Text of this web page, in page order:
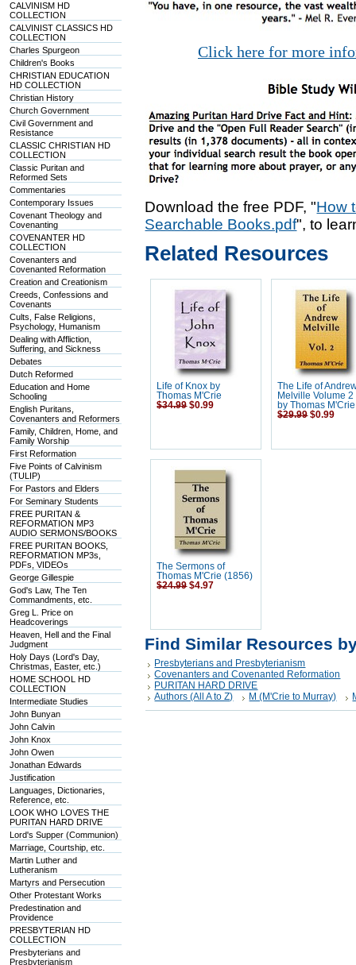
CALVINISM HD
COLLECTION
CALVINIST CLASSICS HD
COLLECTION
Charles Spurgeon
Children's Books
CHRISTIAN EDUCATION
HD COLLECTION
Christian History
Church Government
Civil Government and
Resistance
CLASSIC CHRISTIAN HD
COLLECTION
Classic Puritan and
Reformed Sets
Commentaries
Contemporary Issues
Covenant Theology and
Covenanting
COVENANTER HD
COLLECTION
Covenanters and
Covenanted Reformation
Creation and Creationism
Creeds, Confessions and
Covenants
Cults, False Religions,
Psychology, Humanism
Dealing with Affliction,
Suffering, and Sickness
Debates
Dutch Reformed
Education and Home
Schooling
English Puritans,
Covenanters and Reformers
Family, Children, Home, and
Family Worship
First Reformation
Five Points of Calvinism
(TULIP)
For Pastors and Elders
For Seminary Students
FREE PURITAN &
REFORMATION MP3
AUDIO SERMONS/BOOKS
FREE PURITAN BOOKS,
REFORMATION MP3s,
PDFs, VIDEOs
George Gillespie
God's Law, The Ten
Commandments, etc.
Greg L. Price on
Headcoverings
Heaven, Hell and the Final
Judgment
Holy Days (Lord's Day,
Christmas, Easter, etc.)
HOME SCHOOL HD
COLLECTION
Intermediate Studies
John Bunyan
John Calvin
John Knox
John Owen
Jonathan Edwards
Justification
Languages, Dictionaries,
Reference, etc.
LOOK WHO LOVES THE
PURITAN HARD DRIVE
Lord's Supper (Communion)
Marriage, Courtship, etc.
Martin Luther and
Lutheranism
Martyrs and Persecution
Other Protestant Works
Predestination and
Providence
PRESBYTERIAN HD
COLLECTION
Presbyterians and
Presbyterianism
Click here for more
Download the free PDF, "How
Searchable Books.pdf", to
Related Resources
Life of Knox by
Thomas M'Crie
$34.99 $0.99
The Life of
Melville Volume 2
by Thomas M'Crie
$29.99 $0.99
The Sermons of
Thomas M'Crie (1856)
$24.99 $4.97
Find Similar Resources
Presbyterians and Presbyterianism
Covenanters and Covenanted Reformation
PURITAN HARD DRIVE
Authors (All A to Z)
M (M'Crie to Murray)